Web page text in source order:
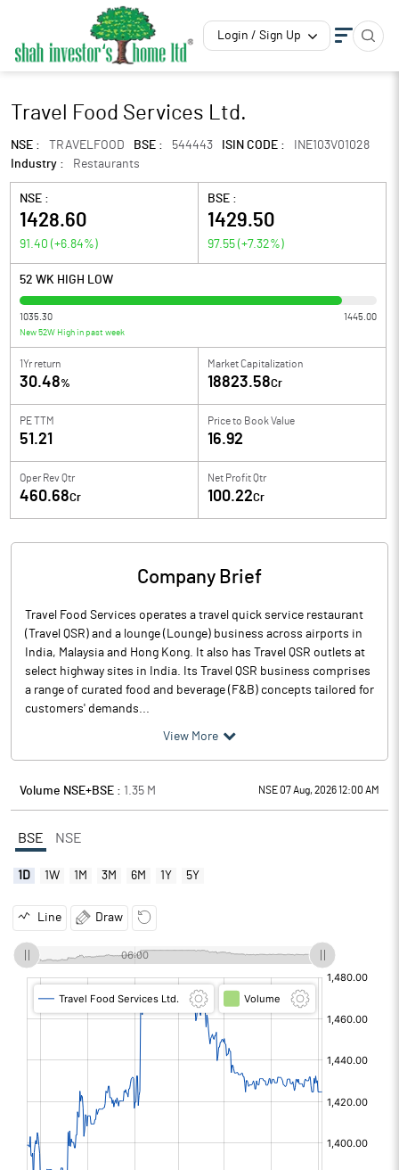
Login / Sign Up
Travel Food Services Ltd.
NSE : TRAVELFOOD BSE : 544443 ISIN CODE :
INE103V01028
Industry :
Restaurants
NSE :
1428.60
91.40 (+6.84%)
BSE :
1429.50
97.55 (+7.32%)
52 WK HIGH LOW
1035.30 1445.00
New 52W High in past week
1Yr return
30.48%
Market Capitalization
18823.58Cr
PE TTM
51.21
Price to Book Value
16.92
Oper Rev Qtr
460.68Cr
Net Profit Qtr
100.22Cr
Company Brief
Travel Food Services operates a travel quick service restaurant
(Travel QSR) and a lounge (Lounge) business across airports in
India, Malaysia and Hong Kong. It also has Travel QSR outlets at
select highway sites in India. Its Travel QSR business comprises
a range of curated food and beverage (F&B) concepts tailored for
customers' demands...
View More
Volume NSE+BSE : 1.35 M NSE 07 Aug, 2026 12:00 AM
BSE NSE
1D 1W 1M 3M 6M 1Y 5Y
Line Draw